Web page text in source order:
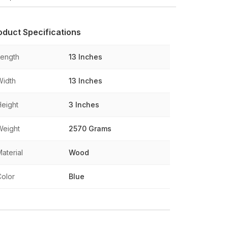
Specifications
13 Inches
13 Inches
3 Inches
2570 Grams
Wood
Blue